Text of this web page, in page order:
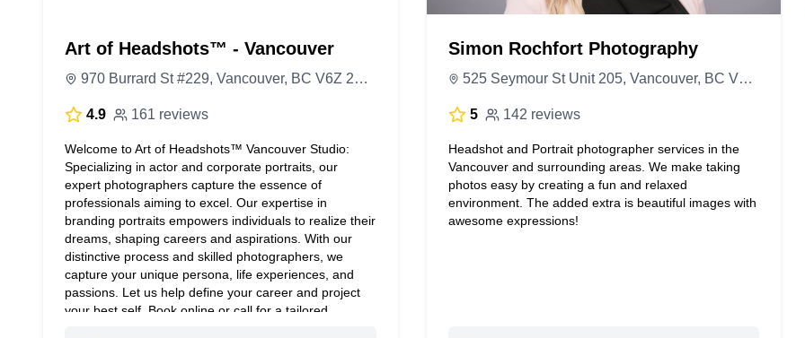
Art of Headshots™ - Vancouver
970 Burrard St #229, Vancouver, BC V6Z 2R4, Canada
4.9 161 reviews
Welcome to Art of Headshots™ Vancouver Studio:
Specializing in actor and corporate portraits, our
expert photographers capture the essence of
professionals aiming to excel. Our expertise in
branding portraits empowers individuals to realize their
dreams, shaping careers and aspirations. With our
distinctive process and skilled photographers, we
capture your unique persona, life experiences, and
passions. Let us help define your career and project
your best self. Book online or call for a tailored
Simon Rochfort Photography
525 Seymour St Unit 205, Vancouver, BC V6B 3H6, Canada
5 142 reviews
Headshot and Portrait photographer services in the
Vancouver and surrounding areas. We make taking
photos easy by creating a fun and relaxed
environment. The added extra is beautiful images with
awesome expressions!